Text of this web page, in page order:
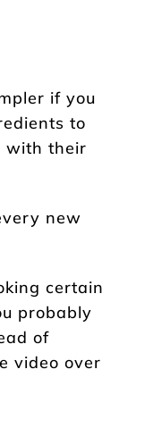
if you
to
with their
new
certain
probably
of
video over